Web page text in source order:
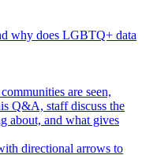
why does LGBTQ+ data
are seen,
Q&A, staff discuss the
about, and what gives